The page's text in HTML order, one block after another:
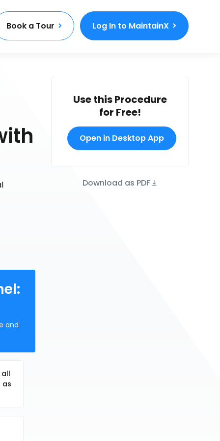
Book a Tour Log In to MaintainX
Use this Procedure
for Free!
Open in Desktop App
Download as PDF
and
as